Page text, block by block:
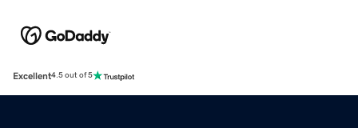
Excellent4.5 out of 5